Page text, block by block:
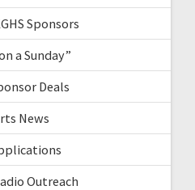
Sponsors
a Sunday”
Deals
News
Outreach